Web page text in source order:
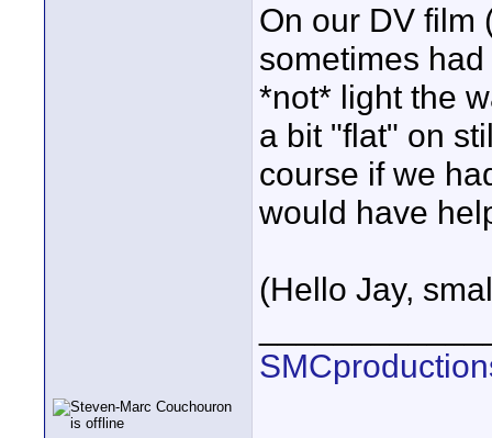
On our DV film
sometimes
*not* light the
a bit "flat" on
course if we
would have
(Hello Jay,